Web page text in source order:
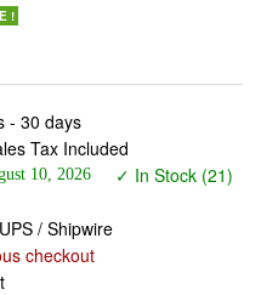
!
- 30 days
Tax Included
10, 2026
✓ In Stock (21)
/ Shipwire
checkout